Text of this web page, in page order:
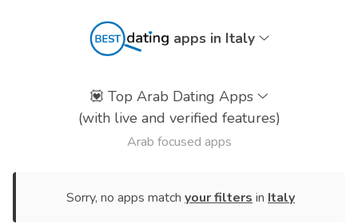
apps in Italy
💟 Top Arab Dating Apps
(with live and verified features)
Arab focused apps
Sorry, no apps match your filters in Italy